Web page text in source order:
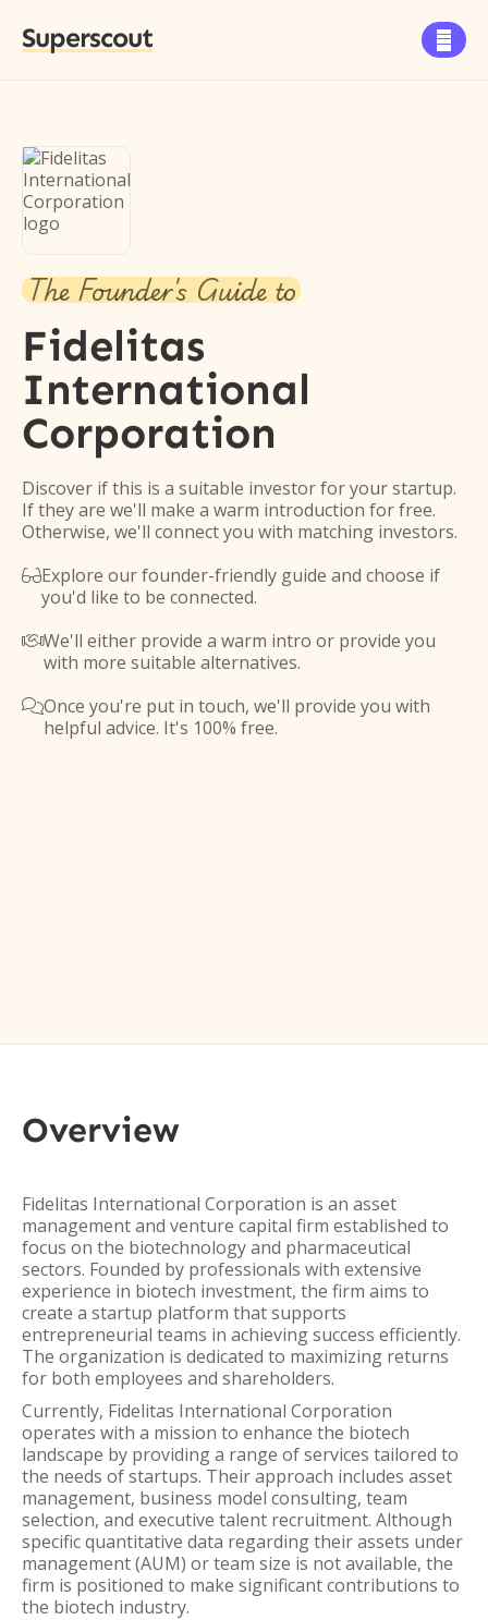
Superscout 
The Founder's Guide to
Fidelitas
International
Corporation
Discover if this is a suitable investor for your startup.
If they are we'll make a warm introduction for free.
Otherwise, we'll connect you with matching investors.
Explore our founder-friendly guide and choose if
you'd like to be connected.
We'll either provide a warm intro or provide you
with more suitable alternatives.
Once you're put in touch, we'll provide you with
helpful advice. It's 100% free.
Overview
Fidelitas International Corporation is an asset
management and venture capital firm established to
focus on the biotechnology and pharmaceutical
sectors. Founded by professionals with extensive
experience in biotech investment, the firm aims to
create a startup platform that supports
entrepreneurial teams in achieving success efficiently.
The organization is dedicated to maximizing returns
for both employees and shareholders.
Currently, Fidelitas International Corporation
operates with a mission to enhance the biotech
landscape by providing a range of services tailored to
the needs of startups. Their approach includes asset
management, business model consulting, team
selection, and executive talent recruitment. Although
specific quantitative data regarding their assets under
management (AUM) or team size is not available, the
firm is positioned to make significant contributions to
the biotech industry.